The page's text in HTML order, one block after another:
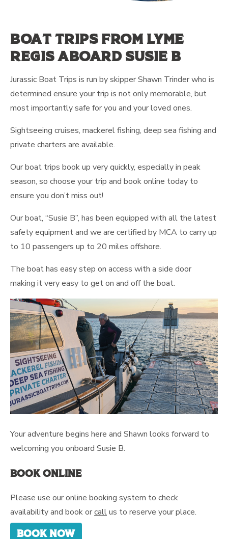
Boat trips from Lyme
Regis aboard Susie b
Jurassic Boat Trips is run by skipper Shawn Trinder who is
determined ensure your trip is not only memorable, but
most importantly safe for you and your loved ones.
Sightseeing cruises, mackerel fishing, deep sea fishing and
private charters are available.
Our boat trips book up very quickly, especially in peak
season, so choose your trip and book online today to
ensure you don’t miss out!
Our boat, “Susie B”, has been equipped with all the latest
safety equipment and we are certified by MCA to carry up
to 10 passengers up to 20 miles offshore.
The boat has easy step on access with a side door
making it very easy to get on and off the boat.
Your adventure begins here and Shawn looks forward to
welcoming you onboard Susie B.
Book online
Please use our online booking system to check
availability and book orcallus to reserve your place.
Book now